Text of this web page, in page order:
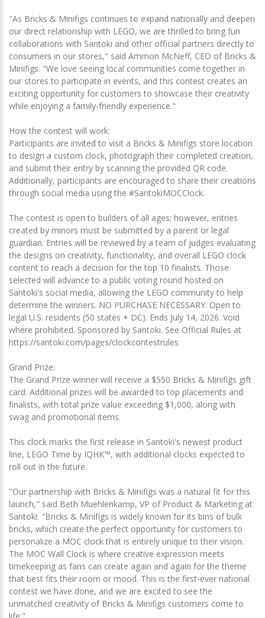
"As Bricks & Minifigs continues to expand nationally and deepen
our direct relationship with LEGO, we are thrilled to bring fun
collaborations with Santoki and other official partners directly to
consumers in our stores," said Ammon McNeff, CEO of Bricks &
Minifigs. "We love seeing local communities come together in
our stores to participate in events, and this contest creates an
exciting opportunity for customers to showcase their creativity
while enjoying a family-friendly experience."
How the contest will work:
Participants are invited to visit a Bricks & Minifigs store location
to design a custom clock, photograph their completed creation,
and submit their entry by scanning the provided QR code.
Additionally, participants are encouraged to share their creations
through social media using the #SantokiMOCClock.
The contest is open to builders of all ages; however, entries
created by minors must be submitted by a parent or legal
guardian. Entries will be reviewed by a team of judges evaluating
the designs on creativity, functionality, and overall LEGO clock
content to reach a decision for the top 10 finalists. Those
selected will advance to a public voting round hosted on
Santoki's social media, allowing the LEGO community to help
determine the winners. NO PURCHASE NECESSARY. Open to
legal U.S. residents (50 states + DC). Ends July 14, 2026. Void
where prohibited. Sponsored by Santoki. See Official Rules at
https://santoki.com/pages/clockcontestrules
Grand Prize:
The Grand Prize winner will receive a $550 Bricks & Minifigs gift
card. Additional prizes will be awarded to top placements and
finalists, with total prize value exceeding $1,000, along with
swag and promotional items.
This clock marks the first release in Santoki's newest product
line, LEGO Time by IQHK™, with additional clocks expected to
roll out in the future.
"Our partnership with Bricks & Minifigs was a natural fit for this
launch," said Beth Muehlenkamp, VP of Product & Marketing at
Santoki. "Bricks & Minifigs is widely known for its bins of bulk
bricks, which create the perfect opportunity for customers to
personalize a MOC clock that is entirely unique to their vision.
The MOC Wall Clock is where creative expression meets
timekeeping as fans can create again and again for the theme
that best fits their room or mood. This is the first-ever national
contest we have done, and we are excited to see the
unmatched creativity of Bricks & Minifigs customers come to